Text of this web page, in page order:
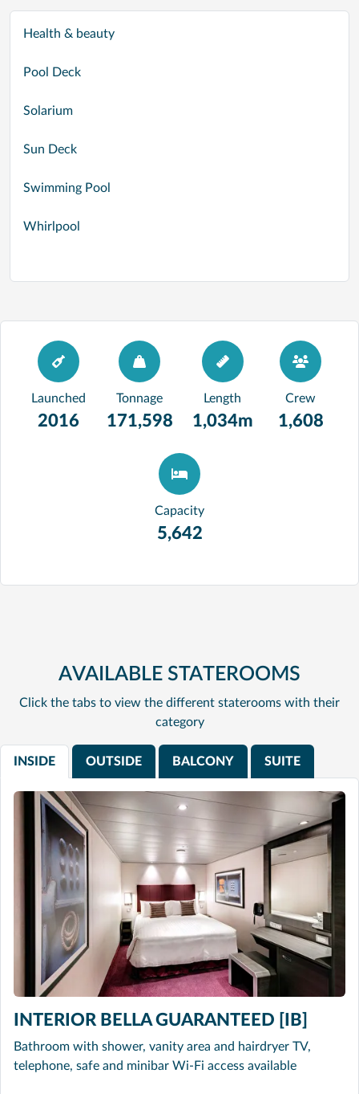
Health & beauty
Pool Deck
Solarium
Sun Deck
Swimming Pool
Whirlpool
Launched
2016
Tonnage
171,598
Length
1,034m
Crew
1,608
Capacity
5,642
AVAILABLE STATEROOMS
Click the tabs to view the different staterooms with their
category
INSIDE OUTSIDE BALCONY SUITE
INTERIOR BELLA GUARANTEED [IB]
Bathroom with shower, vanity area and hairdryer TV,
telephone, safe and minibar Wi-Fi access available